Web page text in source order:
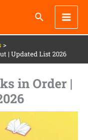
| Updated List 2026
in Order |